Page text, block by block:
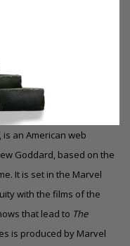
, is an American web
Goddard, based on the
It is set in the Marvel
with the films of the
that lead to The
is produced by Marvel